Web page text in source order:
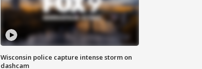
Wisconsin police capture intense storm on
dashcam